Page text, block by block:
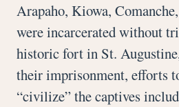
Arapaho, Kiowa,
were incarcerated without
historic fort in St.
their imprisonment, efforts
“civilize” the captives